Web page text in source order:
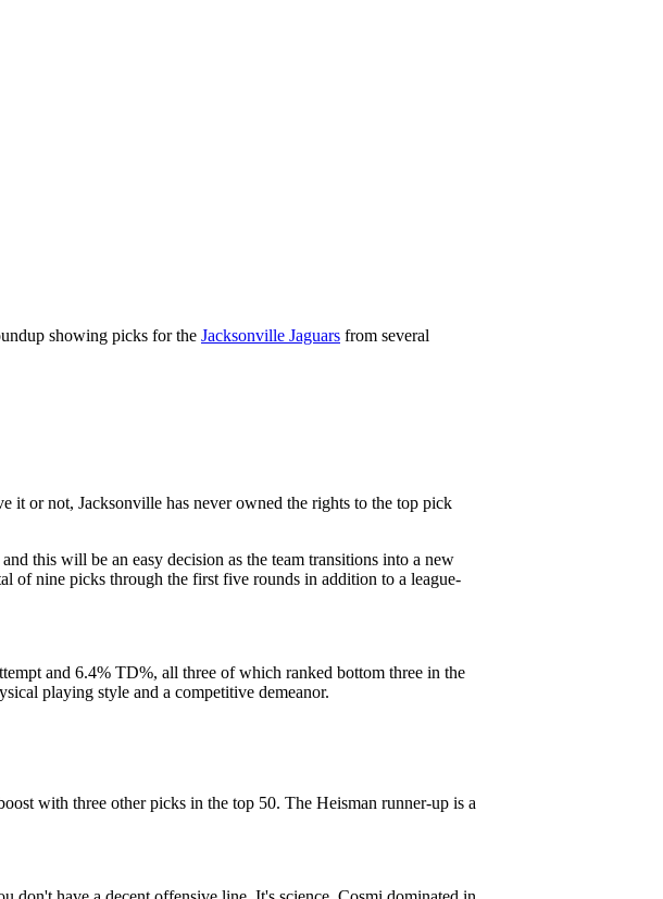
showing picks for the Jacksonville Jaguars from several
it or not, Jacksonville has never owned the rights to the top pick
this will be an easy decision as the team transitions into a new
of nine picks through the first five rounds in addition to a league-
and 6.4% TD%, all three of which ranked bottom three in the
playing style and a competitive demeanor.
with three other picks in the top 50. The Heisman runner-up is a